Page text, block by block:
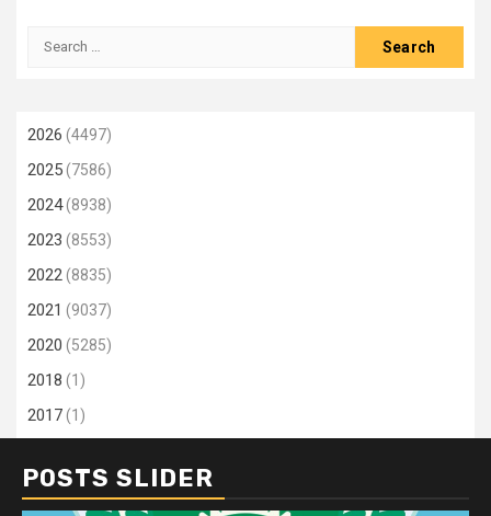
Search
2026 (4497)
2025(7586)
2024(8938)
2023 (8553)
2022(8835)
2021 (9037)
2020 (5285)
2018 (1)
2017(1)
POSTS SLIDER